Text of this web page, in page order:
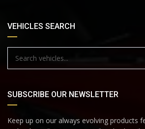
VEHICLES SEARCH
SUBSCRIBE OUR NEWSLETTER
Keep up on our always evolving products